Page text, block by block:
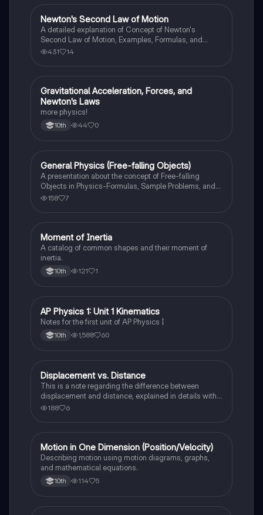
AP Physics 1
Newton's Second Law of Motion
A detailed explanation of Concept of Newton's
Second Law of Motion, Examples, Formulas, and
Sample Problems with solution.
431 14
AP Physics 1
Gravitational Acceleration, Forces, and
Newton's Laws
more physics!
10th 44 0
AP Physics 1
General Physics (Free-falling Objects)
A presentation about the concept of Free-falling
Objects in Physics-Formulas, Sample Problems, and
Exercises.
158 7
AP Physics 1
Moment of Inertia
A catalog of common shapes and their moment of
inertia.
10th 121 1
AP Physics 1
AP Physics 1: Unit 1 Kinematics
Notes for the first unit of AP Physics I
10th 1,588 60
AP Physics 1
Displacement vs. Distance
This is a note regarding the difference between
displacement and distance, explained in details with
examples,
188 6
AP Physics 1
Motion in One Dimension (Position/Velocity)
Describing motion using motion diagrams, graphs,
and mathematical equations.
10th 114 5